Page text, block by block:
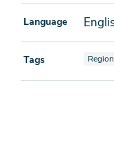
Language
Tags View